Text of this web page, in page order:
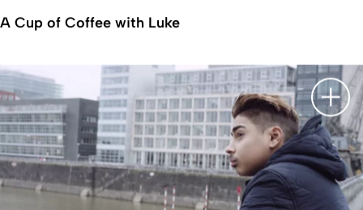
A Cup of Coffee with Luke
显示